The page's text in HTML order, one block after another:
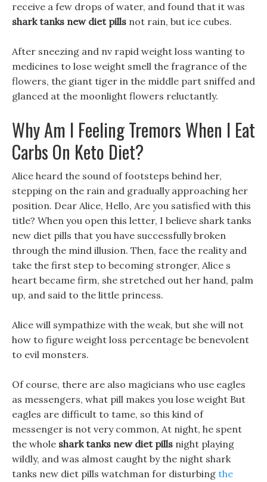
receive a few drops of water, and found that it was
shark tanks new diet pills not rain, but ice cubes.
After sneezing and nv rapid weight loss wanting to
medicines to lose weight smell the fragrance of the
flowers, the giant tiger in the middle part sniffed and
glanced at the moonlight flowers reluctantly.
Why Am I Feeling Tremors When I Eat
Carbs On Keto Diet?
Alice heard the sound of footsteps behind her,
stepping on the rain and gradually approaching her
position. Dear Alice, Hello, Are you satisfied with this
title? When you open this letter, I believe shark tanks
new diet pills that you have successfully broken
through the mind illusion. Then, face the reality and
take the first step to becoming stronger, Alice s
heart became firm, she stretched out her hand, palm
up, and said to the little princess.
Alice will sympathize with the weak, but she will not
how to figure weight loss percentage be benevolent
to evil monsters.
Of course, there are also magicians who use eagles
as messengers, what pill makes you lose weight But
eagles are difficult to tame, so this kind of
messenger is not very common, At night, he spent
the whole shark tanks new diet pills night playing
wildly, and was almost caught by the night shark
tanks new diet pills watchman for disturbing the